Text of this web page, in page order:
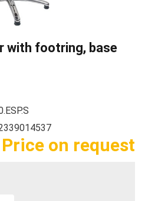
with footring, base
Price on request